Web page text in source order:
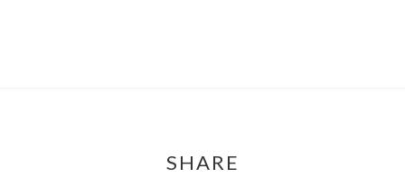
SHARE